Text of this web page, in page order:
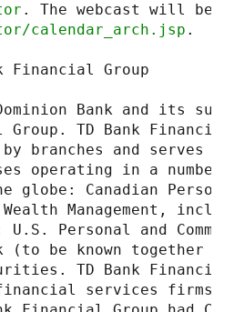
calendar_arch.jsp .
Financial Group
Bank and its
Group. TD Bank
branches and serves
operating in a
globe: Canadian
Management,
Personal and
(to be known together
TD Bank
services firms,